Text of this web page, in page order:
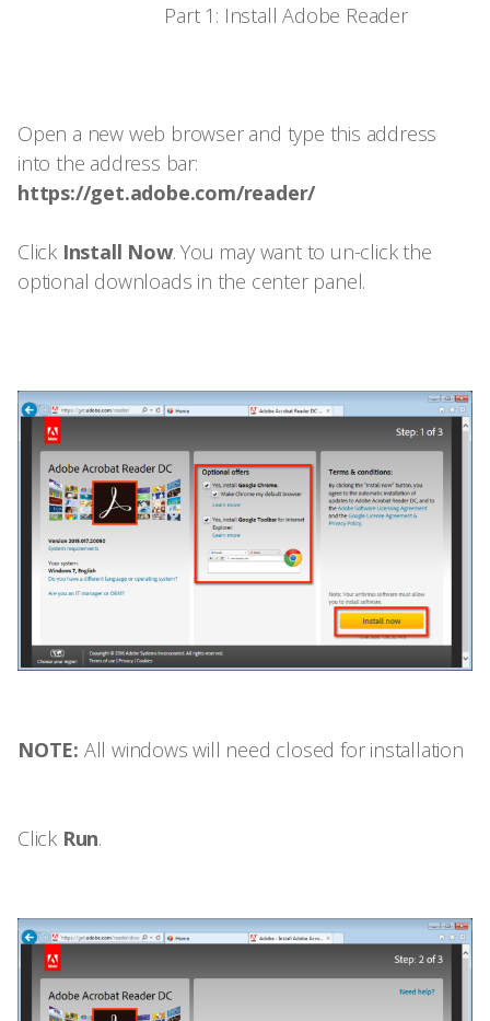
Part 1: Install Adobe Reader
Open a new web browser and type this address
into the address bar:
https://get.adobe.com/reader/
Click Install Now. You may want to un-click the
optional downloads in the center panel.
NOTE: All windows will need closed for installation
Click Run.